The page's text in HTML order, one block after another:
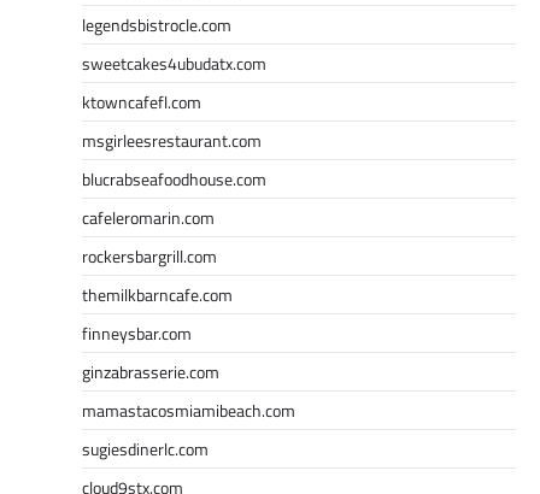
legendsbistrocle.com
sweetcakes4ubudatx.com
ktowncafefl.com
msgirleesrestaurant.com
blucrabseafoodhouse.com
cafeleromarin.com
rockersbargrill.com
themilkbarncafe.com
finneysbar.com
ginzabrasserie.com
mamastacosmiamibeach.com
sugiesdinerlc.com
cloud9stx.com